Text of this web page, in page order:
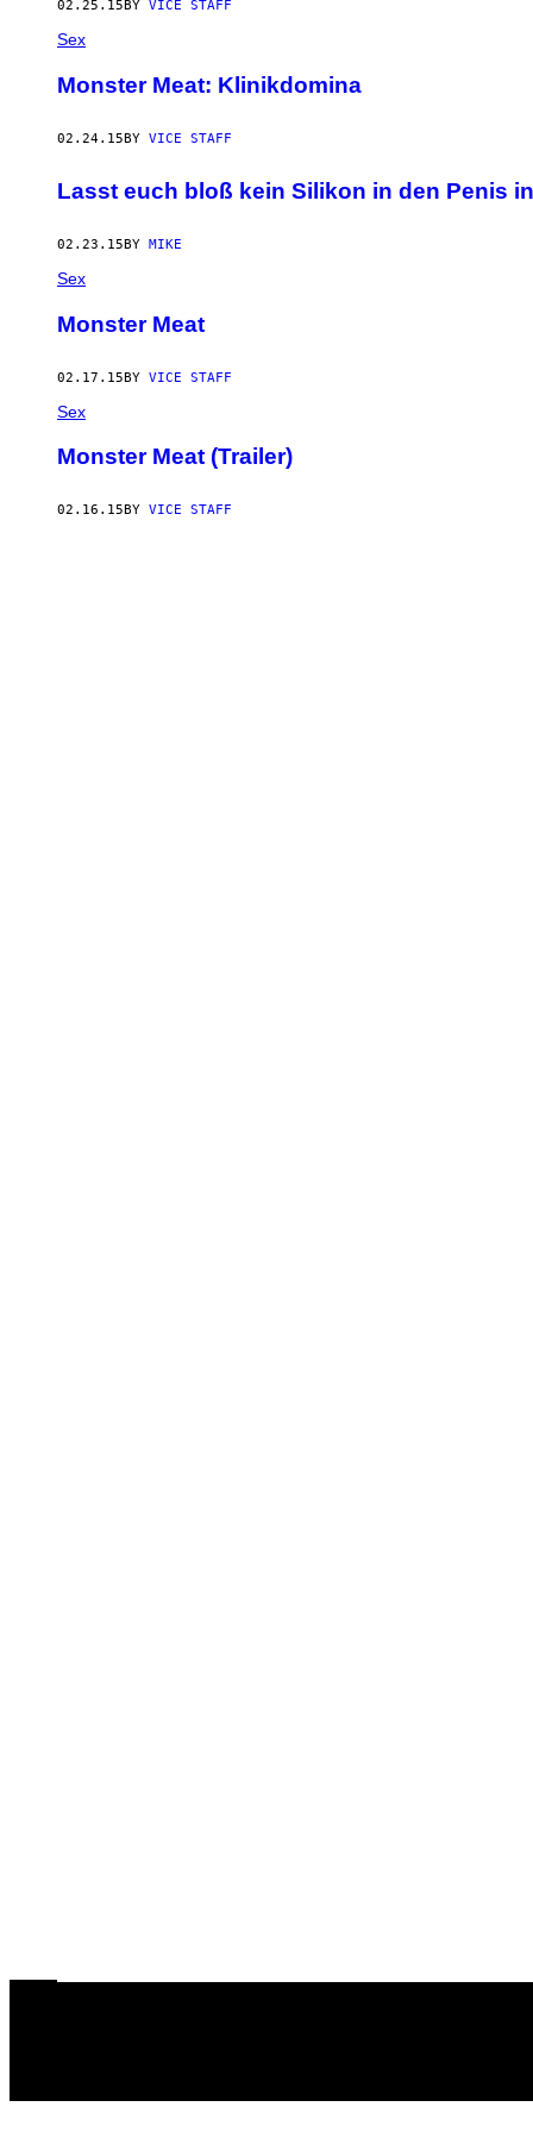
02.25.15 BY VICE STAFF
Sex
Monster Meat: Klinikdomina
02.24.15BY VICE STAFF
Lasst euch bloß kein Silikon in den Penis
02.23.15 BY MIKE
Sex
Monster Meat
02.17.15BY VICE STAFF
Sex
Monster Meat (Trailer)
02.16.15 BY VICE STAFF